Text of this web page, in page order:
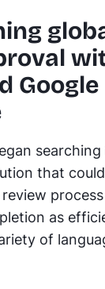
Google
searching
that could
as
of